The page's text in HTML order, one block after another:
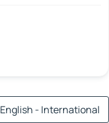
English - International